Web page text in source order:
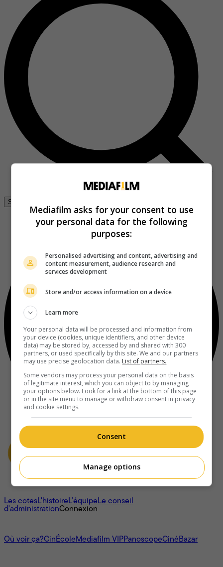
Se connecter
À propos
Les cotesL'histoireL’équipeLe conseil
d'administrationConnexion
Où voir ça?CinÉcoleMediafilm VIPPanoscopeCinéBazar
Mediafilm asks for your consent to use
your personal data for the following
purposes:
Personalised advertising and content, advertising and
content measurement, audience research and
services development
Store and/or access information on a device
Learn more
Your personal data will be processed and information from
your device (cookies, unique identifiers, and other device
data) may be stored by, accessed by and shared with 300
partners, or used specifically by this site. We and our partners
may use precise geolocation data. List of partners.
Some vendors may process your personal data on the basis
of legitimate interest, which you can object to by managing
your options below. Look for a link at the bottom of this page
or in the site menu to manage or withdraw consent in privacy
and cookie settings.
Consent
Manage options